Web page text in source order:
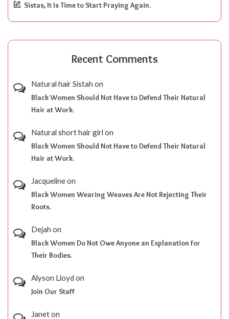
Sistas, It Is Time to Start Praying Again.
Recent Comments
Natural hair Sistah on
Black Women Should Not Have to Defend Their Natural
Hair at Work.
Natural short hair girl on
Black Women Should Not Have to Defend Their Natural
Hair at Work.
Jacquelineon
Black Women Wearing Weaves Are Not Rejecting Their
Roots.
Dejah on
Black Women Do Not Owe Anyone an Explanation for
Their Bodies.
Alyson Lloyd on
Join Our Staff
Janeton